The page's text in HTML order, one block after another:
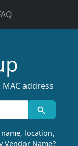
address
location,
Vendor Name?